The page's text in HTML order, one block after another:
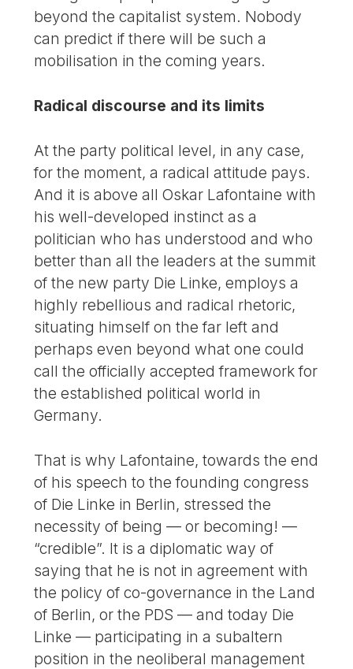
beyond the capitalist system. Nobody
can predict if there will be such a
mobilisation in the coming years.
Radical discourse and its limits
At the party political level, in any case,
for the moment, a radical attitude pays.
And it is above all Oskar Lafontaine with
his well-developed instinct as a
politician who has understood and who
better than all the leaders at the summit
of the new party Die Linke, employs a
highly rebellious and radical rhetoric,
situating himself on the far left and
perhaps even beyond what one could
call the officially accepted framework for
the established political world in
Germany.
That is why Lafontaine, towards the end
of his speech to the founding congress
of Die Linke in Berlin, stressed the
necessity of being — or becoming! —
“credible”. It is a diplomatic way of
saying that he is not in agreement with
the policy of co-governance in the Land
of Berlin, or the PDS — and today Die
Linke — participating in a subaltern
position in the neoliberal management